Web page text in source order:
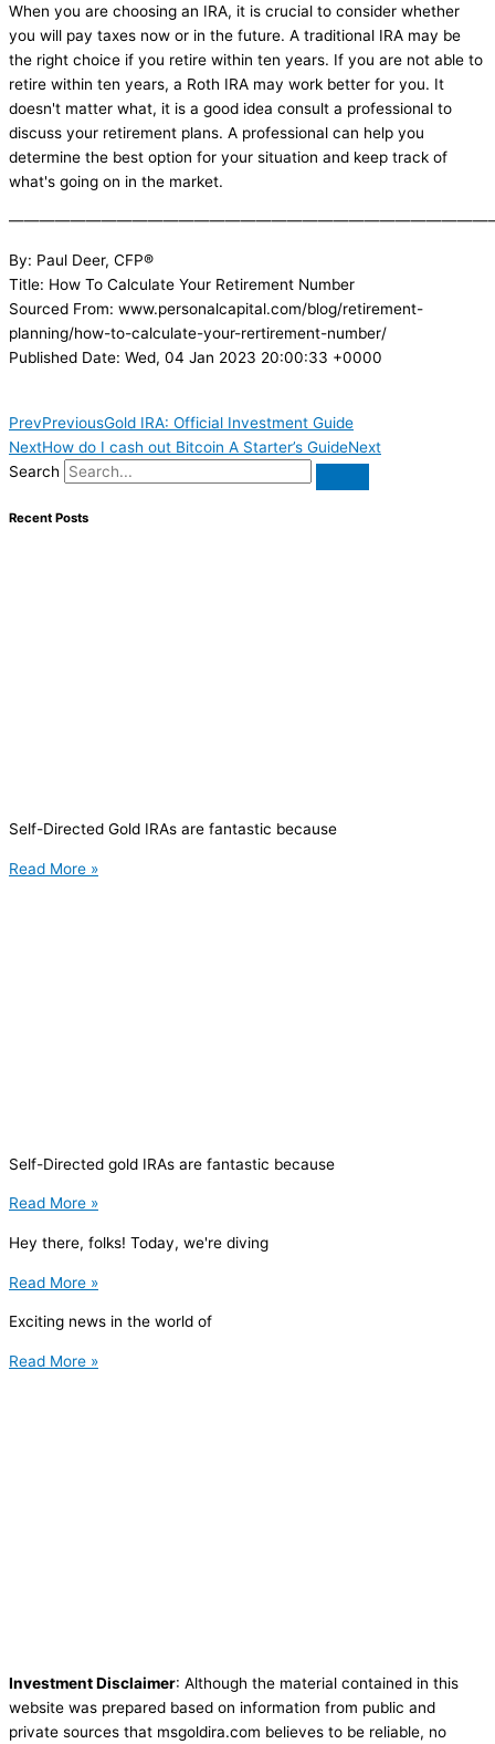
When you are choosing an IRA, it is crucial to consider whether
you will pay taxes now or in the future. A traditional IRA may be
the right choice if you retire within ten years. If you are not able to
retire within ten years, a Roth IRA may work better for you. It
doesn't matter what, it is a good idea consult a professional to
discuss your retirement plans. A professional can help you
determine the best option for your situation and keep track of
what's going on in the market.
By: Paul Deer, CFP®
Title: How To Calculate Your Retirement Number
Sourced From: www.personalcapital.com/blog/retirement-
planning/how-to-calculate-your-rertirement-number/
Published Date: Wed, 04 Jan 2023 20:00:33 +0000
PrevPreviousGold IRA: Official Investment Guide
NextHow do I cash out Bitcoin A Starter’s GuideNext
Search
Recent Posts
Self-Directed Gold IRAs are fantastic because
Read More »
Self-Directed gold IRAs are fantastic because
Read More »
Hey there, folks! Today, we're diving
Read More »
Exciting news in the world of
Read More »
Investment Disclaimer: Although the material contained in this
website was prepared based on information from public and
private sources that msgoldira.com believes to be reliable, no